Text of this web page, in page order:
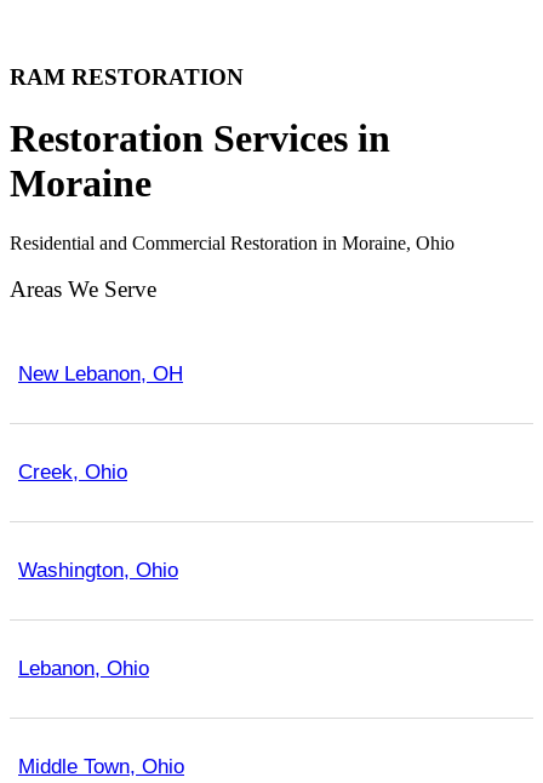
RAM RESTORATION
Restoration Services in
Moraine
Residential and Commercial Restoration in Moraine, Ohio
Areas We Serve
New Lebanon, OH
Creek, Ohio
Washington, Ohio
Lebanon, Ohio
Middle Town, Ohio